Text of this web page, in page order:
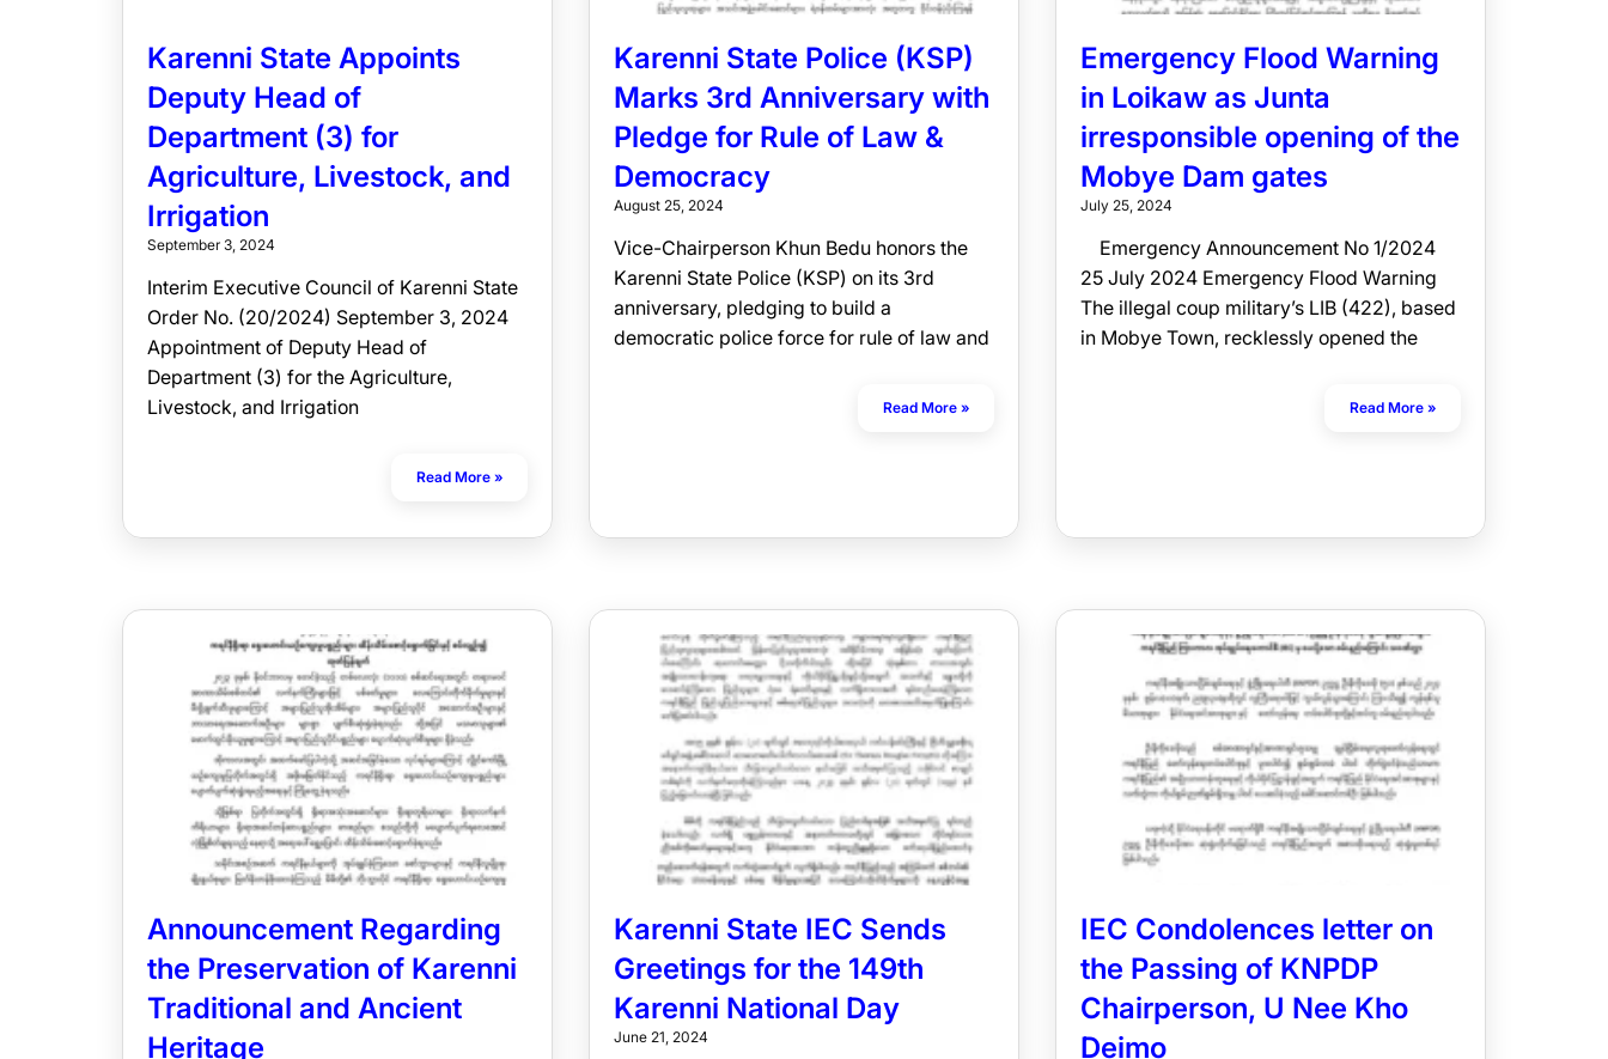
Karenni State Appoints
Deputy Head of
Department (3) for
Agriculture, Livestock, and
Irrigation
September 3, 2024
Interim Executive Council of Karenni State
Order No. (20/2024) September 3, 2024
Appointment of Deputy Head of
Department (3) for the Agriculture,
Livestock, and Irrigation
Read More »
Karenni State Police (KSP)
Marks 3rd Anniversary with
Pledge for Rule of Law &
Democracy
August 25, 2024
Vice-Chairperson Khun Bedu honors the
Karenni State Police (KSP) on its 3rd
anniversary, pledging to build a
democratic police force for rule of law and
Read More »
Emergency Flood Warning
in Loikaw as Junta
irresponsible opening of the
Mobye Dam gates
July 25, 2024
Emergency Announcement No 1/2024
25 July 2024 Emergency Flood Warning
The illegal coup military’s LIB (422), based
in Mobye Town, recklessly opened the
Read More »
Announcement Regarding
the Preservation of Karenni
Traditional and Ancient
Heritage
Karenni State IEC Sends
Greetings for the 149th
Karenni National Day
June 21, 2024
IEC Condolences letter on
the Passing of KNPDP
Chairperson, U Nee Kho
Deimo